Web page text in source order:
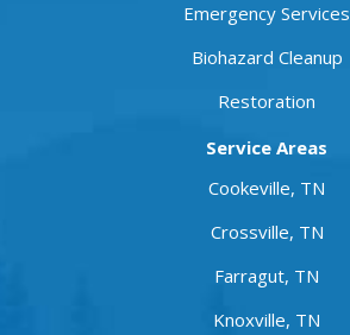
Emergency Services
Biohazard Cleanup
Restoration
Service Areas
Cookeville, TN
Crossville, TN
Farragut, TN
Knoxville, TN